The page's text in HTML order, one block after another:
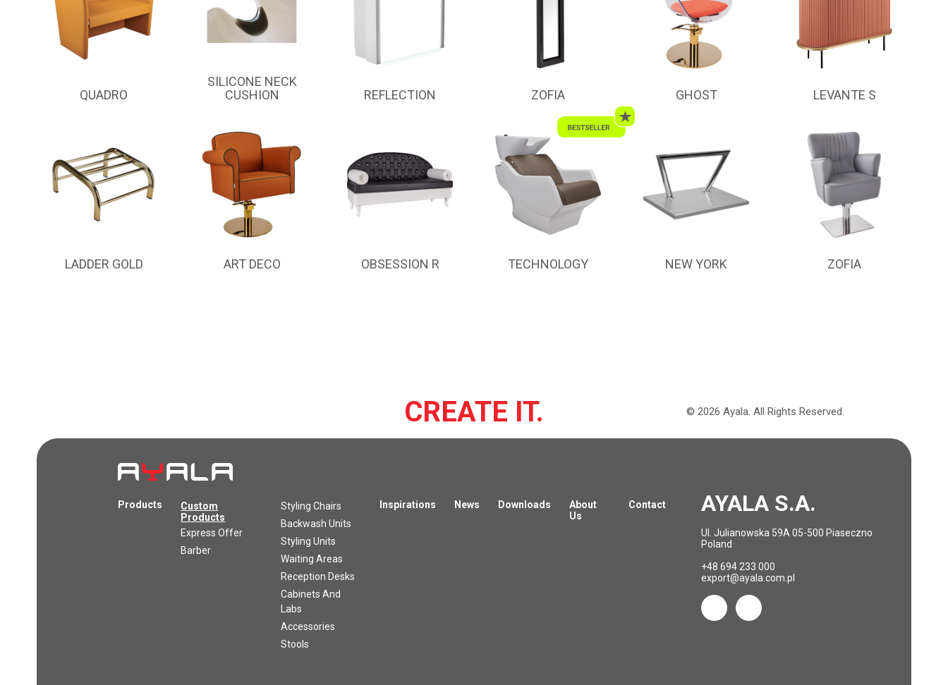
QUADRO
SILICONE NECK
CUSHION
REFLECTION ZOFIA GHOST LEVANTE S
LADDER GOLD ART DECO OBSESSION R TECHNOLOGY NEW YORK ZOFIA
CREATE IT. ©2026 Ayala. All Rights Reserved.
Products
Custom
Products
Express Offer
Barber
Styling Chairs
Backwash Units
Styling Units
Waiting Areas
Reception Desks
Cabinets And
Labs
Accessories
Stools
Inspirations News Downloads
About
Us
Contact AYALA S.A.
Ul. Julianowska 59A 05-500 Piaseczno
Poland
+48 694 233 000
export@ayala.com.pl